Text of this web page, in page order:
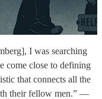
I was searching
come close to defining
that connects all the
their fellow men.” —